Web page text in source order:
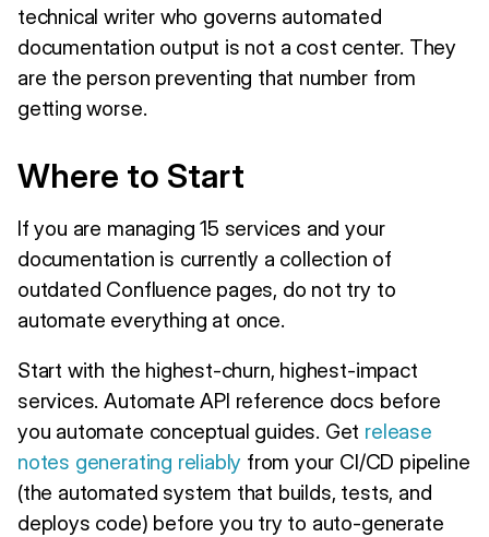
technical writer who governs automated
documentation output is not a cost center. They
are the person preventing that number from
getting worse.
Where to Start
If you are managing 15 services and your
documentation is currently a collection of
outdated Confluence pages, do not try to
automate everything at once.
Start with the highest-churn, highest-impact
services. Automate API reference docs before
you automate conceptual guides. Get release
notes generating reliably from your CI/CD pipeline
(the automated system that builds, tests, and
deploys code) before you try to auto-generate